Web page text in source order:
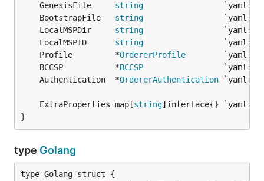
	GenesisFile
string
	BootstrapFile
string
	LocalMSPDir
string
	LocalMSPID
string
	Profile         *
OrdererProfile
	BCCSP           *
BCCSP
	Authentication  *
OrdererAuthentication
	ExtraProperties map[
string
}
type Golang